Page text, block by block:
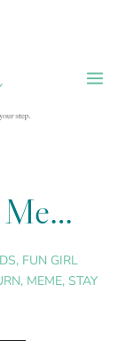
, FUN GIRL
, MEME, STAY